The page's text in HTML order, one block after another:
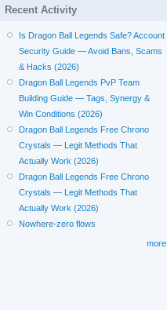
Recent Activity
Is Dragon Ball Legends Safe? Account
Security Guide — Avoid Bans, Scams
& Hacks (2026)
Dragon Ball Legends PvP Team
Building Guide — Tags, Synergy &
Win Conditions (2026)
Dragon Ball Legends Free Chrono
Crystals — Legit Methods That
Actually Work (2026)
Dragon Ball Legends Free Chrono
Crystals — Legit Methods That
Actually Work (2026)
Nowhere-zero flows
more